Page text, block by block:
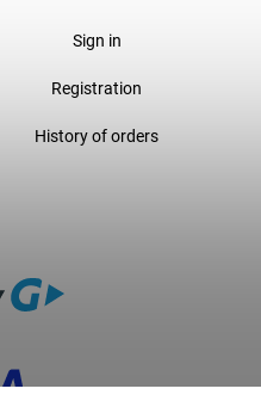
Sign in
Registration
History of orders